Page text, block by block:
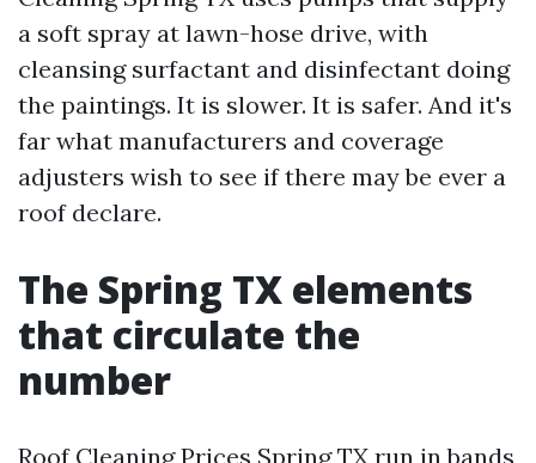
a soft spray at lawn-hose drive, with
cleansing surfactant and disinfectant doing
the paintings. It is slower. It is safer. And it's
far what manufacturers and coverage
adjusters wish to see if there may be ever a
roof declare.
The Spring TX elements
that circulate the
number
Roof Cleaning Prices Spring TX run in bands